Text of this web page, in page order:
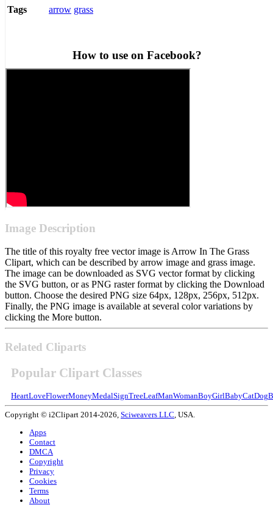
Tags arrow grass
How to use on Facebook?
Image Description
The title of this royalty free vector image is Arrow In The Grass
Clipart, which can be described by arrow image and grass image.
The image can be downloaded as SVG vector format by clicking
the SVG button, or as PNG raster format by clicking the Download
button. Choose the desired PNG size 64px, 128px, 256px, 512px.
Finally, the PNG image is available at several color variations by
clicking the More button.
Related Cliparts
Popular Clipart Classes
HeartLoveFlowerMoneyMedalSignTreeLeafManWomanBoyGirlBabyCatDog
Copyright © i2Clipart 2014-2026, Sciweavers LLC, USA.
Apps
Contact
DMCA
Copyright
Privacy
Cookies
Terms
About